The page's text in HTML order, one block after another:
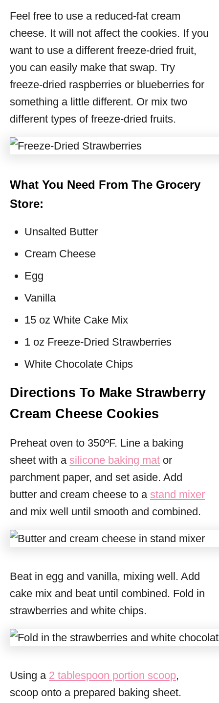
Feel free to use a reduced-fat cream
cheese. It will not affect the cookies. If you
want to use a different freeze-dried fruit,
you can easily make that swap. Try
freeze-dried raspberries or blueberries for
something a little different. Or mix two
different types of freeze-dried fruits.
What You Need From The Grocery
Store:
Unsalted Butter
Cream Cheese
Egg
Vanilla
15 oz White Cake Mix
1 oz Freeze-Dried Strawberries
White Chocolate Chips
Directions To Make Strawberry
Cream Cheese Cookies
Preheat oven to 350ºF. Line a baking
sheet with a silicone baking mat or
parchment paper, and set aside. Add
butter and cream cheese to a stand mixer
and mix well until smooth and combined.
Beat in egg and vanilla, mixing well. Add
cake mix and beat until combined. Fold in
strawberries and white chips.
Using a 2 tablespoon portion scoop,
scoop onto a prepared baking sheet.